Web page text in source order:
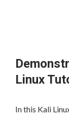
Linux
In this Kali